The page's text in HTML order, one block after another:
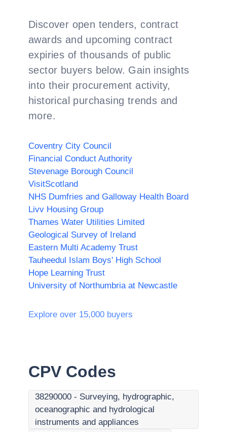
Discover open tenders, contract
awards and upcoming contract
expiries of thousands of public
sector buyers below. Gain insights
into their procurement activity,
historical purchasing trends and
more.
Coventry City Council
Financial Conduct Authority
Stevenage Borough Council
VisitScotland
NHS Dumfries and Galloway Health Board
Livv Housing Group
Thames Water Utilities Limited
Geological Survey of Ireland
Eastern Multi Academy Trust
Tauheedul Islam Boys' High School
Hope Learning Trust
University of Northumbria at Newcastle
Explore over 15,000 buyers
CPV Codes
38290000 - Surveying, hydrographic,
oceanographic and hydrological
instruments and appliances